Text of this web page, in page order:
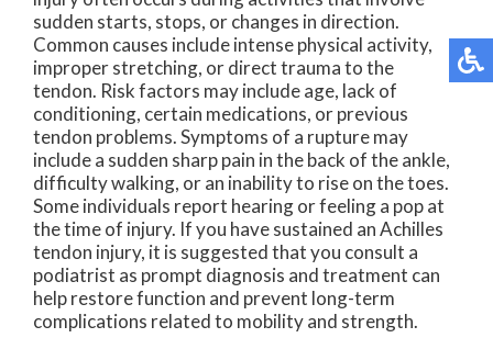
sudden starts, stops, or changes in direction.
Common causes include intense physical activity,
improper stretching, or direct trauma to the
tendon. Risk factors may include age, lack of
conditioning, certain medications, or previous
tendon problems. Symptoms of a rupture may
include a sudden sharp pain in the back of the ankle,
difficulty walking, or an inability to rise on the toes.
Some individuals report hearing or feeling a pop at
the time of injury. If you have sustained an Achilles
tendon injury, it is suggested that you consult a
podiatrist as prompt diagnosis and treatment can
help restore function and prevent long-term
complications related to mobility and strength.